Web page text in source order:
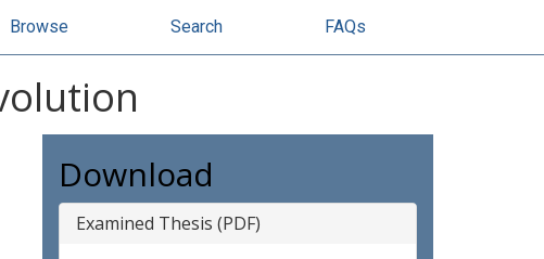
Browse Search FAQs
Download
Examined Thesis (PDF)